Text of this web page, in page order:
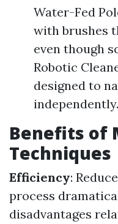
Water-Fed
with brushes
even though
Robotic
designed to
independently.
Benefits of
Techniques
Efficiency:
process
disadvantages